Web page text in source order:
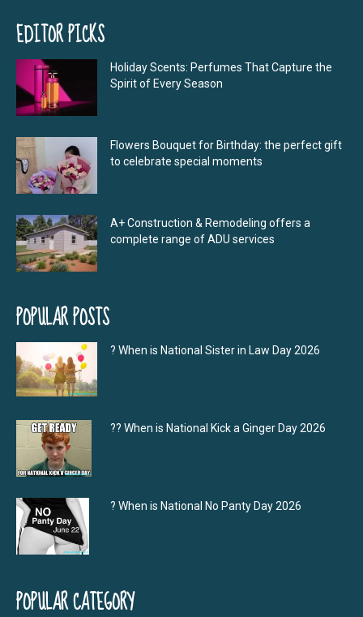
EDITOR PICKS
Holiday Scents: Perfumes That Capture the
Spirit of Every Season
Flowers Bouquet for Birthday: the perfect gift
to celebrate special moments
A+ Construction & Remodeling offers a
complete range of ADU services
POPULAR POSTS
? When is National Sister in Law Day 2026
?‍? When is National Kick a Ginger Day 2026
? When is National No Panty Day 2026
POPULAR CATEGORY